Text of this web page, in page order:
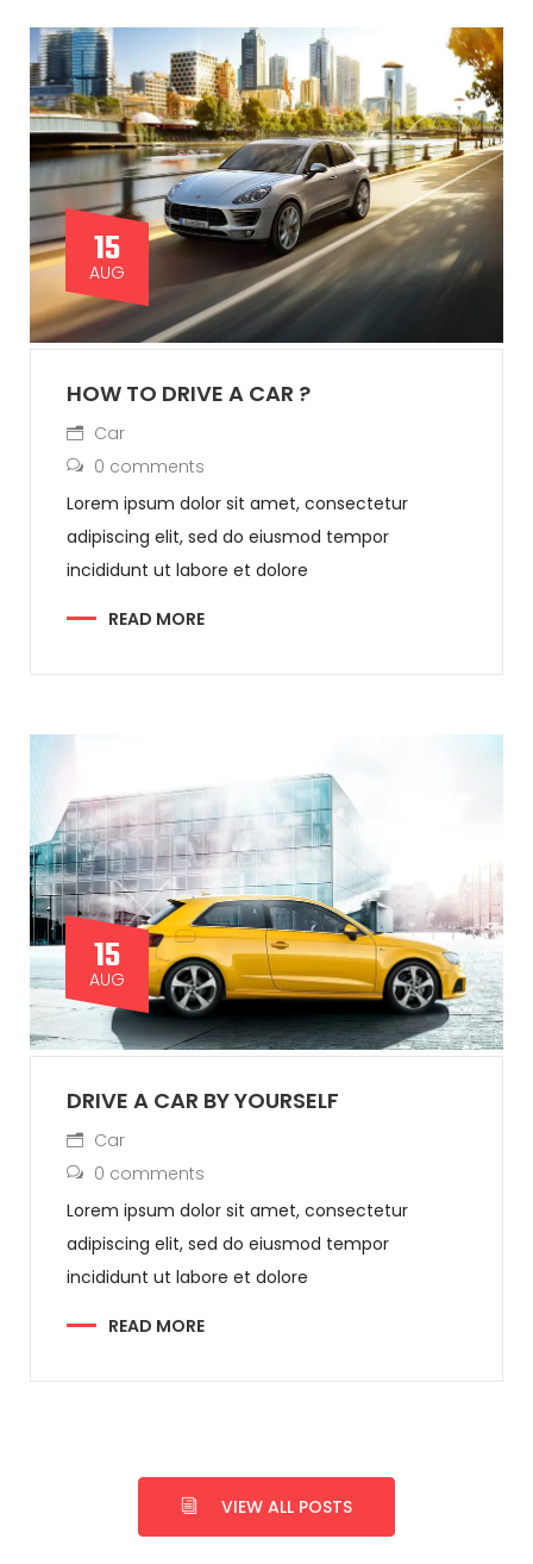
15
AUG
HOW TO DRIVE A CAR ?
Car
0 comments
Lorem ipsum dolor sit amet, consectetur
adipiscing elit, sed do eiusmod tempor
incididunt ut labore et dolore
READ MORE
15
AUG
DRIVE A CAR BY YOURSELF
Car
0 comments
Lorem ipsum dolor sit amet, consectetur
adipiscing elit, sed do eiusmod tempor
incididunt ut labore et dolore
READ MORE
VIEW ALL POSTS